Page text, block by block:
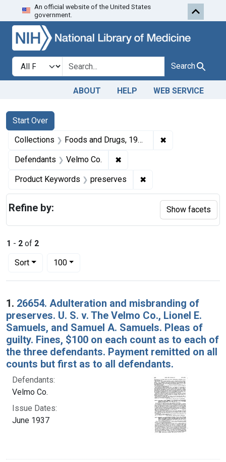
Skip to search Skip to first
An official website of the United States
government.
Search in
search for Search
ABOUT HELP WEB SERVICE
Search
Search Constraints
Start Over
You searched for:
Collections Foods and Drugs, 1908-1943 ✖
Defendants Velmo Co. ✖
Product Keywords preserves ✖
1 - 2 of 2
Sort
Number of results to display per page
100per page
Search Results
1. 26654. Adulteration and misbranding of
preserves. U. S. v. The Velmo Co., Lionel E.
Samuels, and Samuel A. Samuels. Pleas of
guilty. Fines, $100 on each count as to each of
the three defendants. Payment remitted on all
counts but first as to all defendants.
Defendants:
Velmo Co.
Issue Dates:
June 1937
Refine by: Show facets